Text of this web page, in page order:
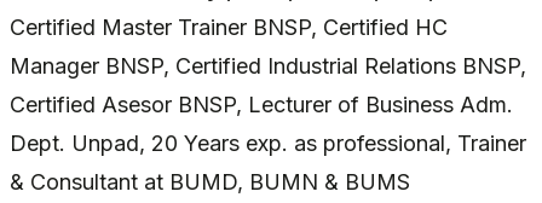
Certified Master Trainer BNSP, Certified HC
Manager BNSP, Certified Industrial Relations BNSP,
Certified Asesor BNSP, Lecturer of Business Adm.
Dept. Unpad, 20 Years exp. as professional, Trainer
& Consultant at BUMD, BUMN & BUMS